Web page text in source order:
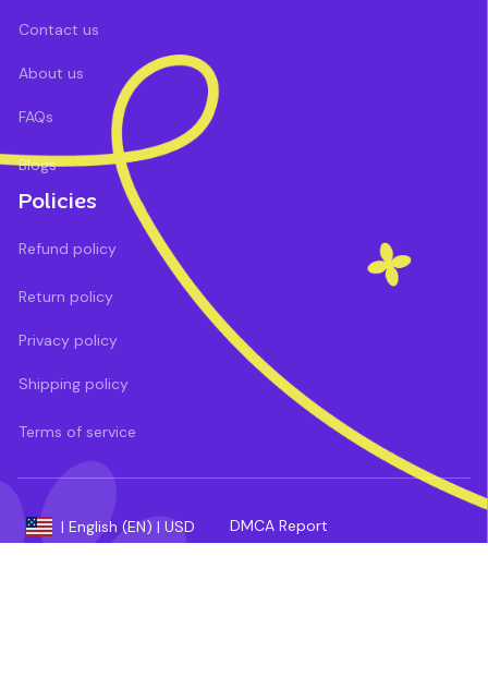
Contact us
About us
FAQs
Blogs
Policies
Refund policy
Return policy
Privacy policy
Shipping policy
Terms of service
| English (EN) | USD DMCA Report